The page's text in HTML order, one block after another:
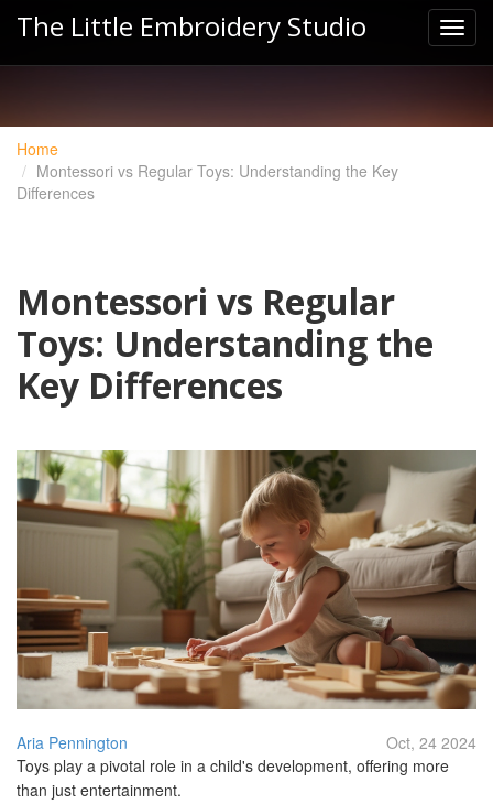
The Little Embroidery Studio
Home
Montessori vs Regular Toys: Understanding the Key
Differences
Montessori vs Regular
Toys: Understanding the
Key Differences
Aria Pennington
Oct, 24 2024
Toys play a pivotal role in a child's development, offering more
than just entertainment.